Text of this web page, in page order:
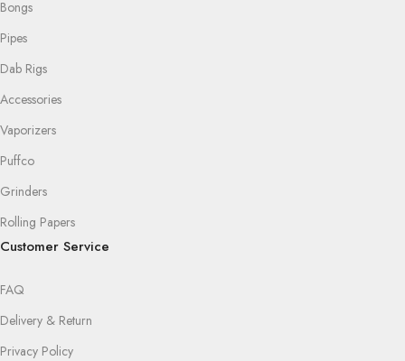
Bongs
Pipes
Dab Rigs
Accessories
Vaporizers
Puffco
Grinders
Rolling Papers
Customer Service
FAQ
Delivery & Return
Privacy Policy